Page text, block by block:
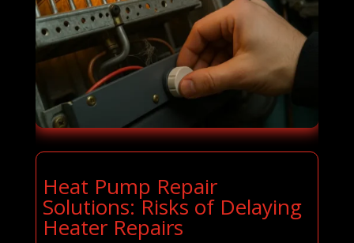
Heat Pump Repair
Solutions: Risks of Delaying
Heater Repairs